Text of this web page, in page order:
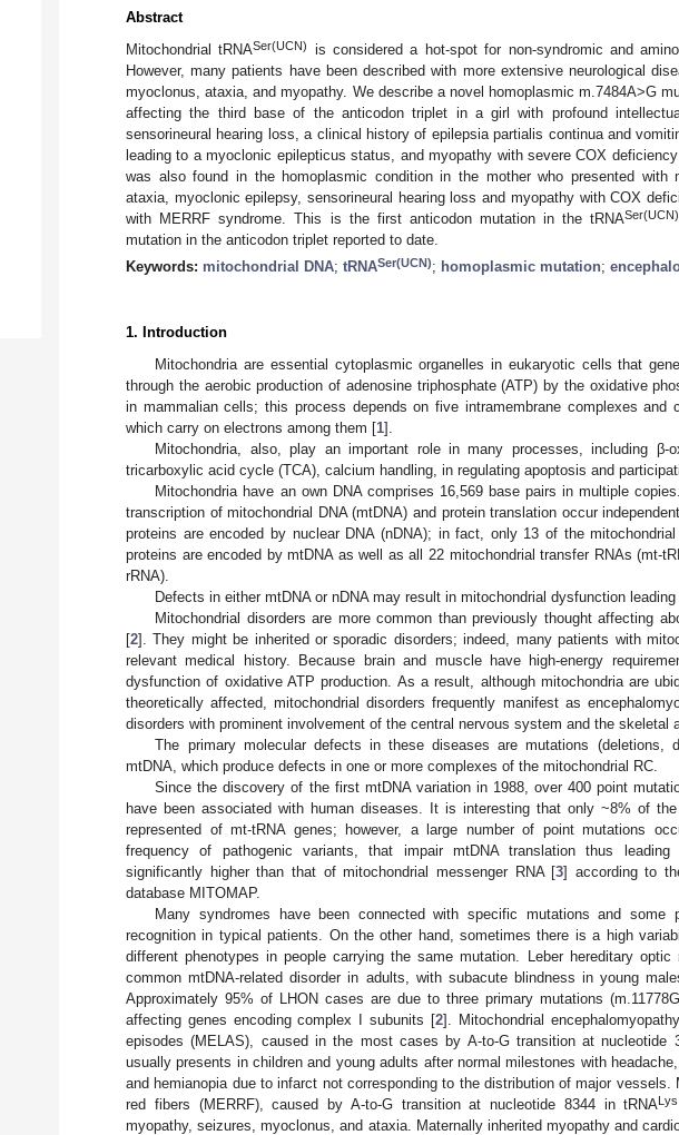
Abstract
Mitochondrial tRNASer(UCN)
is considered a hot-spot for non-syndromic and
However, many patients have been described with more extensive neurological
myoclonus, ataxia, and myopathy. We describe a novel homoplasmic m.7484A>G
affecting the third base of the anticodon triplet in a girl with profound
sensorineural hearing loss, a clinical history of epilepsia partialis continua and
leading to a myoclonic epilepticus status, and myopathy with severe COX
was also found in the homoplasmic condition in the mother who presented with
ataxia, myoclonic epilepsy, sensorineural hearing loss and myopathy with COX
with MERRF syndrome. This is the first anticodon mutation in the tRNASer(UCN)
mutation in the anticodon triplet reported to date.
Keywords: mitochondrial DNA; tRNASer(UCN); homoplasmic mutation;
1. Introduction
Mitochondria are essential cytoplasmic organelles in eukaryotic cells that
through the aerobic production of adenosine triphosphate (ATP) by the oxidative
in mammalian cells; this process depends on five intramembrane complexes and
which carry on electrons among them [1].
Mitochondria, also, play an important role in many processes, including
tricarboxylic acid cycle (TCA), calcium handling, in regulating apoptosis and
Mitochondria have an own DNA comprises 16,569 base pairs in multiple
transcription of mitochondrial DNA (mtDNA) and protein translation occur
proteins are encoded by nuclear DNA (nDNA); in fact, only 13 of the
proteins are encoded by mtDNA as well as all 22 mitochondrial transfer RNAs (mt-
rRNA).
Defects in either mtDNA or nDNA may result in mitochondrial dysfunction leading
Mitochondrial disorders are more common than previously thought affecting
[2]. They might be inherited or sporadic disorders; indeed, many patients with
relevant medical history. Because brain and muscle have high-energy
dysfunction of oxidative ATP production. As a result, although mitochondria are
theoretically affected, mitochondrial disorders frequently manifest as
disorders with prominent involvement of the central nervous system and the skeletal
The primary molecular defects in these diseases are mutations (deletions,
mtDNA, which produce defects in one or more complexes of the mitochondrial RC.
Since the discovery of the first mtDNA variation in 1988, over 400 point
have been associated with human diseases. It is interesting that only ~8% of
represented of mt-tRNA genes; however, a large number of point mutations
frequency of pathogenic variants, that impair mtDNA translation thus
significantly higher than that of mitochondrial messenger RNA [3] according to
database MITOMAP.
Many syndromes have been connected with specific mutations and some
recognition in typical patients. On the other hand, sometimes there is a high
different phenotypes in people carrying the same mutation. Leber hereditary
common mtDNA-related disorder in adults, with subacute blindness in young
Approximately 95% of LHON cases are due to three primary mutations
affecting genes encoding complex I subunits [2]. Mitochondrial
episodes (MELAS), caused in the most cases by A-to-G transition at nucleotide
usually presents in children and young adults after normal milestones with
and hemianopia due to infarct not corresponding to the distribution of major vessels.
red fibers (MERRF), caused by A-to-G transition at nucleotide 8344 in tRNALys
myopathy, seizures, myoclonus, and ataxia. Maternally inherited myopathy and